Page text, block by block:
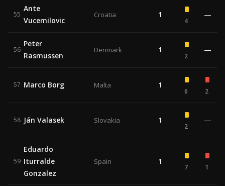
55
Ante
Vucemilovic
Croatia 1
4
—
56
Peter
Rasmussen
Denmark 1
2
—
57 Marco Borg Malta 1
6 2
58 Ján Valasek Slovakia 1
2
—
59
Eduardo
Iturralde
Gonzalez
Spain 1
7 1